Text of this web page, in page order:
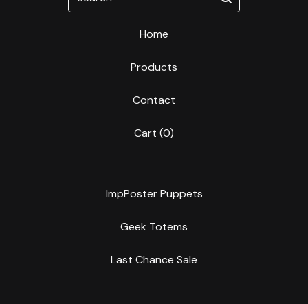
Home
Products
Contact
Cart (0)
ImpPoster Puppets
Geek Totems
Last Chance Sale